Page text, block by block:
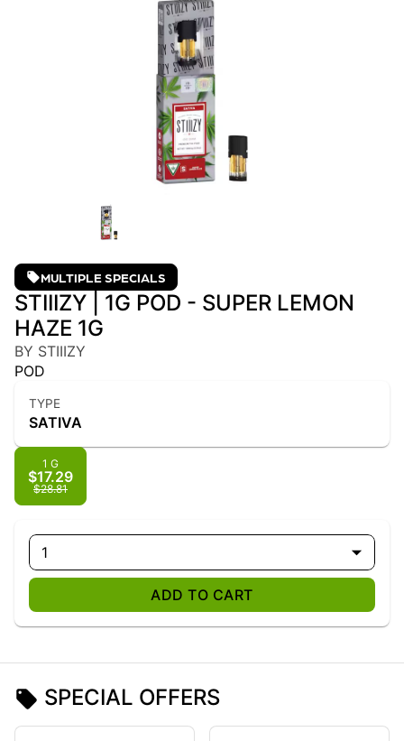
MULTIPLE SPECIALS
STIIIZY | 1G POD - SUPER LEMON
HAZE 1G
BY STIIIZY
POD
TYPE
SATIVA
1 G
$17.29
$28.81
1
ADD TO CART
SPECIAL OFFERS